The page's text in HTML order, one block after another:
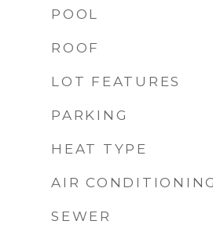
POOL
ROOF
LOT FEATURES
PARKING
HEAT TYPE
AIR CONDITIONING
SEWER